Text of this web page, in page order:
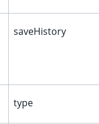
saveHistory
type